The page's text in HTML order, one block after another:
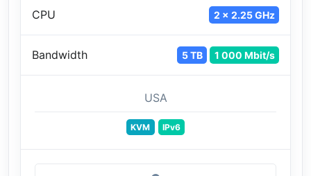
CPU 2 x 2.25 GHz
Bandwidth 5 TB 1 000 Mbit/s
USA
KVM IPv6